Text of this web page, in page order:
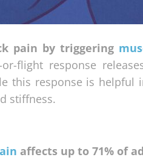
pain by triggering
flight response
this response is helpful
stiffness.
affects up to 71% of